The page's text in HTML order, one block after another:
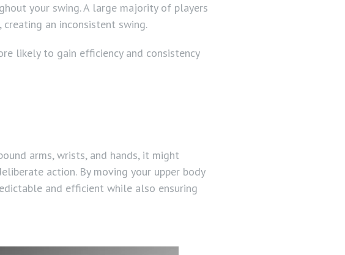
your swing. A large majority of players
an inconsistent swing.
likely to gain efficiency and consistency
arms, wrists, and hands, it might
action. By moving your upper body
and efficient while also ensuring